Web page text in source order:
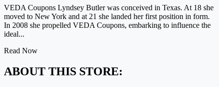
VEDA Coupons Lyndsey Butler was conceived in Texas. At 18 she
moved to New York and at 21 she landed her first position in form.
In 2008 she propelled VEDA Coupons, embarking to influence the
ideal...
Read Now
ABOUT THIS STORE: